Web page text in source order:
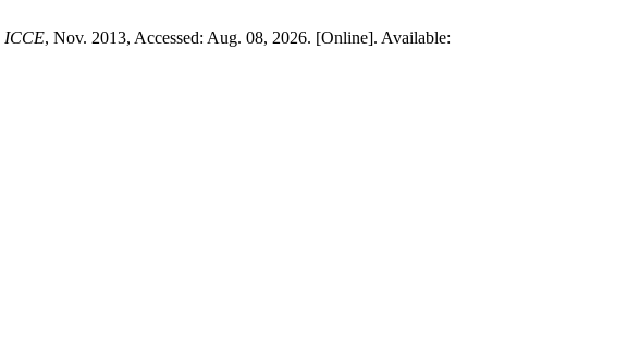
ICCE, Nov. 2013, Accessed: Aug. 08, 2026. [Online]. Available: